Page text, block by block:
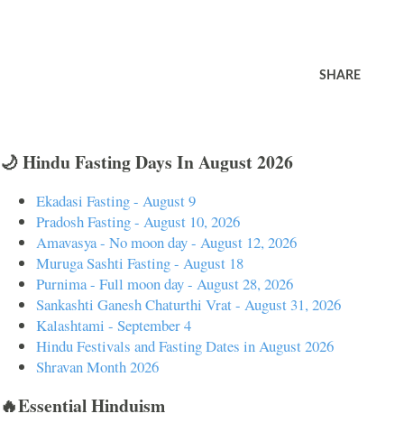
SHARE
🌙 Hindu Fasting Days In August 2026
Ekadasi Fasting - August 9
Pradosh Fasting - August 10, 2026
Amavasya - No moon day - August 12, 2026
Muruga Sashti Fasting - August 18
Purnima - Full moon day - August 28, 2026
Sankashti Ganesh Chaturthi Vrat - August 31, 2026
Kalashtami - September 4
Hindu Festivals and Fasting Dates in August 2026
Shravan Month 2026
🔥Essential Hinduism